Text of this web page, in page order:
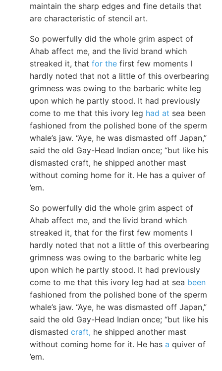
maintain the sharp edges and fine details that
are characteristic of stencil art.
So powerfully did the whole grim aspect of
Ahab affect me, and the livid brand which
streaked it, that for the first few moments I
hardly noted that not a little of this overbearing
grimness was owing to the barbaric white leg
upon which he partly stood. It had previously
come to me that this ivory leg had at sea been
fashioned from the polished bone of the sperm
whale’s jaw. “Aye, he was dismasted off Japan,”
said the old Gay-Head Indian once; “but like his
dismasted craft, he shipped another mast
without coming home for it. He has a quiver of
’em.
So powerfully did the whole grim aspect of
Ahab affect me, and the livid brand which
streaked it, that for the first few moments I
hardly noted that not a little of this overbearing
grimness was owing to the barbaric white leg
upon which he partly stood. It had previously
come to me that this ivory leg had at sea been
fashioned from the polished bone of the sperm
whale’s jaw. “Aye, he was dismasted off Japan,”
said the old Gay-Head Indian once; “but like his
dismasted craft, he shipped another mast
without coming home for it. He has a quiver of
’em.